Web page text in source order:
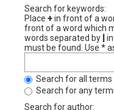
Search for keywords:
Place +in front of a
front of a word which
words separated by
must be found. Use *
Search for all terms
Search for any
Search for author: